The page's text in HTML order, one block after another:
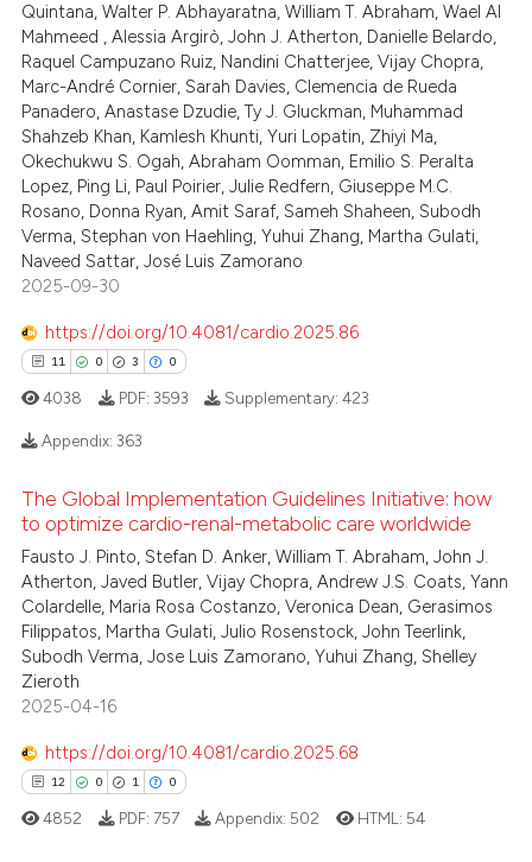
how this article has been
atscite.ai
shows how a scientific paper
been cited by providing the
of the citation, a
describing whether
mentions, or contrasts
claim, and a label
in which section the
Quintana, Walter P. Abhayaratna, William T. Abraham, Wael Al
Mahmeed , Alessia Argirò, John J. Atherton, Danielle Belardo,
Raquel Campuzano Ruiz, Nandini Chatterjee, Vijay Chopra,
Marc-André Cornier, Sarah Davies, Clemencia de Rueda
Panadero, Anastase Dzudie, Ty J. Gluckman, Muhammad
Shahzeb Khan, Kamlesh Khunti, Yuri Lopatin, Zhiyi Ma,
Okechukwu S. Ogah, Abraham Oomman, Emilio S. Peralta
Lopez, Ping Li, Paul Poirier, Julie Redfern, Giuseppe M.C.
Rosano, Donna Ryan, Amit Saraf, Sameh Shaheen, Subodh
Verma, Stephan von Haehling, Yuhui Zhang, Martha Gulati,
Naveed Sattar, José Luis Zamorano
2025-09-30
https://doi.org/10.4081/cardio.2025.86
11 0 3 0
11
0
3
0
Citing Publications
Supporting
Mentioning
Contrasting
atscite.ai
shows how a scientific paper
4038 PDF: 3593 Supplementary:423
Appendix:363
The Global Implementation Guidelines Initiative: how
to optimize cardio-renal-metabolic care worldwide
Fausto J. Pinto, Stefan D. Anker, William T. Abraham, John J.
Atherton, Javed Butler, Vijay Chopra, Andrew J.S. Coats, Yann
Colardelle, Maria Rosa Costanzo, Veronica Dean, Gerasimos
Filippatos, Martha Gulati, Julio Rosenstock, John Teerlink,
Subodh Verma, Jose Luis Zamorano, Yuhui Zhang, Shelley
Zieroth
2025-04-16
https://doi.org/10.4081/cardio.2025.68
12 0 1 0
4852 PDF: 757 Appendix: 502 HTML: 54